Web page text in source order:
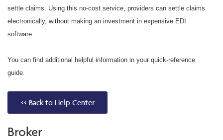
settle claims. Using this no-cost service, providers can settle claims
electronically, without making an investment in expensive EDI
software.
You can find additional helpful information in your quick-reference
guide.
<< Back to Help Center
Broker